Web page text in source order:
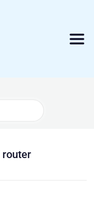
router